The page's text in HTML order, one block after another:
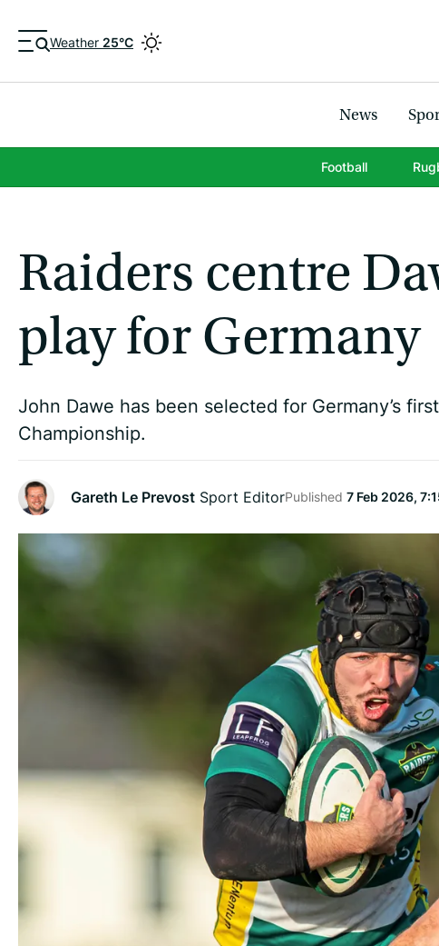
Weather 25°C
News
Football
Raiders centre
play for Germany
John Dawe has been selected for Germany’s
Championship.
Gareth Le Prevost Sport EditorPublished 7 Feb 2026,